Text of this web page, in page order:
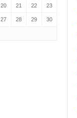
20 21 22 23
27 28 29 30